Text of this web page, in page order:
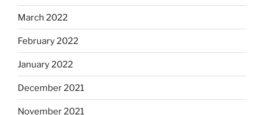
March 2022
February 2022
January 2022
December 2021
November 2021